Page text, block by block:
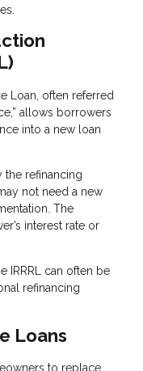
Loan, often referred
allows borrowers
into a new loan
refinancing
not need a new
The
interest rate or
IRRRL can often be
refinancing
Loans
to replace